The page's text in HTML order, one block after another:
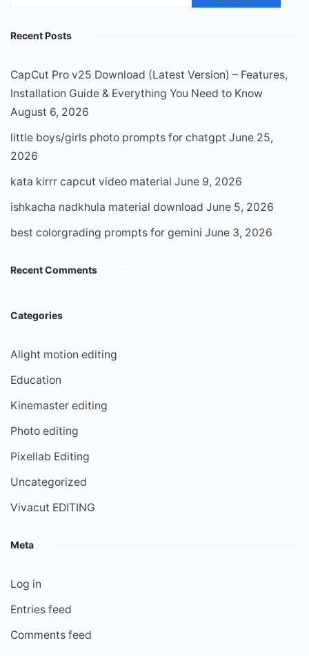
Recent Posts
CapCut Pro v25 Download (Latest Version) – Features,
Installation Guide & Everything You Need to Know
August 6, 2026
little boys/girls photo prompts for chatgpt June 25,
2026
kata kirrr capcut video material June 9, 2026
ishkacha nadkhula material download June 5, 2026
best colorgrading prompts for gemini June 3, 2026
Recent Comments
Categories
Alight motion editing
Education
Kinemaster editing
Photo editing
Pixellab Editing
Uncategorized
Vivacut EDITING
Meta
Log in
Entries feed
Comments feed